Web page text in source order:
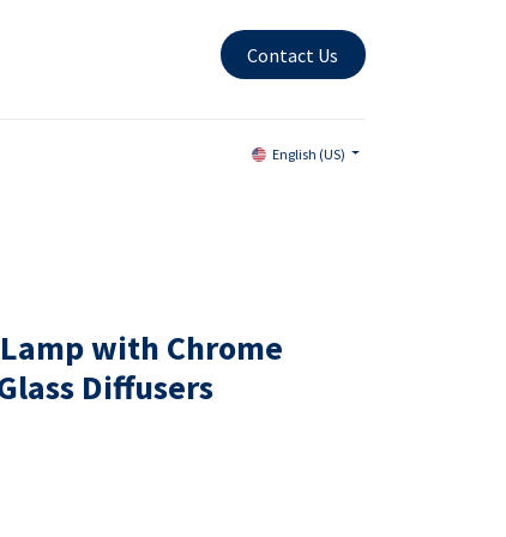
Contact Us
English (US)
with Chrome
Diffusers